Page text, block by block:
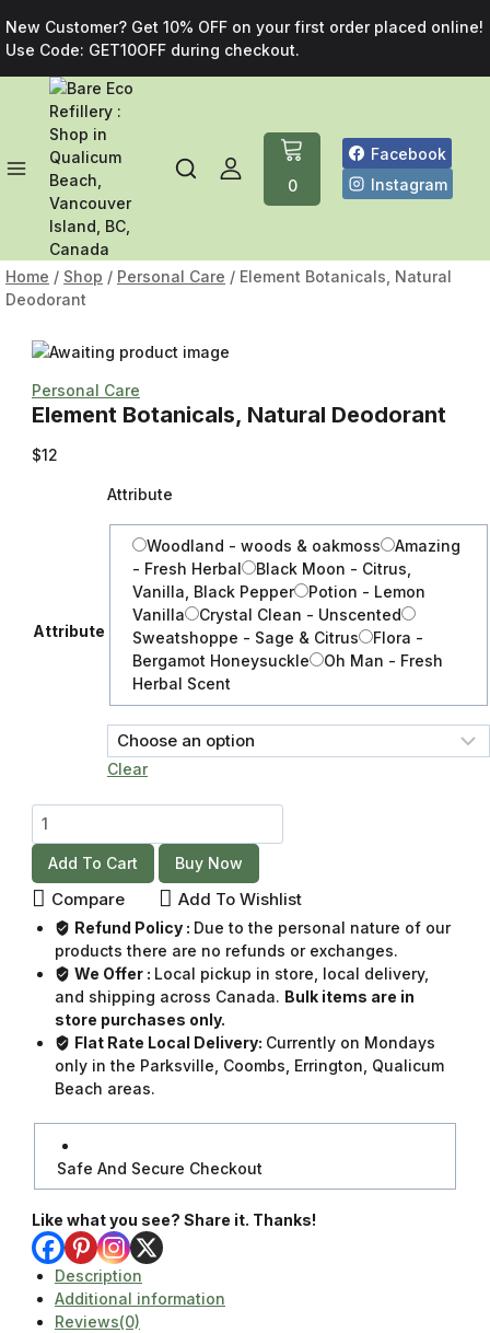
New Customer? Get 10% OFF on your first order placed online!
Use Code: GET10OFF during checkout.
0
Facebook
Instagram
Home / Shop / Personal Care / Element Botanicals, Natural
Deodorant
Personal Care
Element Botanicals, Natural Deodorant
$12
Attribute
Attribute
Woodland - woods & oakmoss
Amazing
- Fresh Herbal
Black Moon - Citrus,
Vanilla, Black Pepper
Potion - Lemon
Vanilla
Crystal Clean - Unscented
Sweatshoppe - Sage & Citrus
Flora -
Bergamot Honeysuckle
Oh Man - Fresh
Herbal Scent
Clear
Add To Cart Buy Now
Compare Add To Wishlist
Refund Policy : Due to the personal nature of our
products there are no refunds or exchanges.
We Offer : Local pickup in store, local delivery,
and shipping across Canada. Bulk items are in
store purchases only.
Flat Rate Local Delivery: Currently on Mondays
only in the Parksville, Coombs, Errington, Qualicum
Beach areas.
Safe And Secure Checkout
Like what you see? Share it. Thanks!
Description
Additional information
Reviews(0)